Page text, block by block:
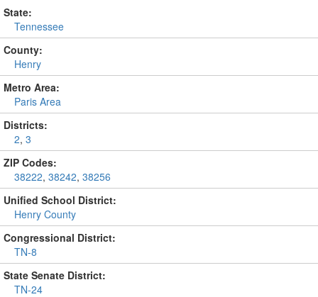
State:
Tennessee
County:
Henry
Metro Area:
Paris Area
Districts:
2, 3
ZIP Codes:
38222, 38242, 38256
Unified School District:
Henry County
Congressional District:
TN-8
State Senate District:
TN-24